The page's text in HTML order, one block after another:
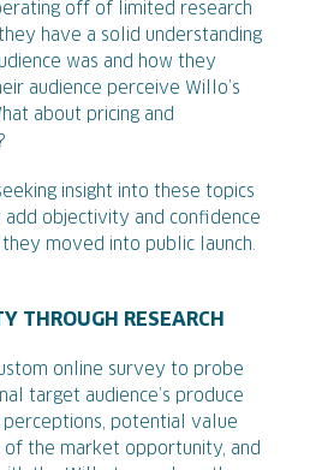
off of limited research
have a solid understanding
was and how they
audience perceive Willo’s
about pricing and
insight into these topics
objectivity and confidence
they moved into public launch.
THROUGH RESEARCH
online survey to probe
target audience’s produce
perceptions, potential value
of the market opportunity, and